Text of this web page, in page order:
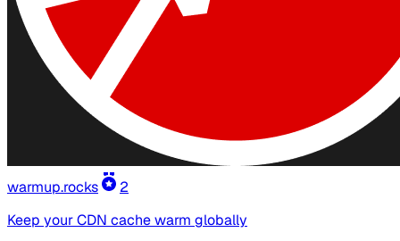
warmup.rocks
2
Keep your CDN cache warm globally